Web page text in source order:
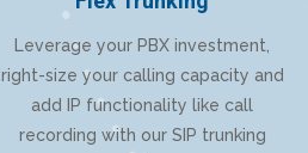
Leverage your PBX investment,
right-size your calling capacity and
add IP functionality like call
recording with our SIP trunking